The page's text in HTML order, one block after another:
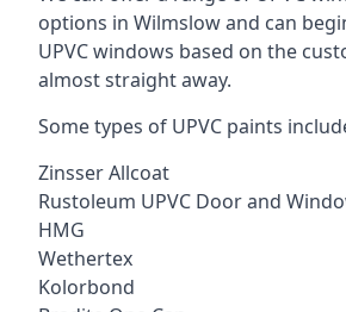
options in Wilmslow and can
UPVC windows based on the
almost straight away.
Some types of UPVC paints
Zinsser Allcoat
Rustoleum UPVC Door and
HMG
Wethertex
Kolorbond